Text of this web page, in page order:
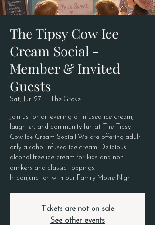
The Tipsy Cow Ice
Cream Social -
Member & Invited
Guests
Sat, Jun 27 The Grove
Join us for an evening of infused ice cream,
laughter, and community fun at The Tipsy
Cow Ice Cream Social! We are offering adult-
only alcohol-infused ice cream. Delicious
alcohol-free ice cream for kids and non-
drinkers and classic toppings.
In conjunction with our Family Movie Night!
Tickets are not on sale
See other events